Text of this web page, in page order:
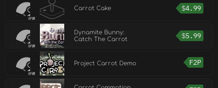
Carrot Cake $4.99
Dynamite Bunny:
Catch The Carrot
$5.99
Project Carrot Demo F2P